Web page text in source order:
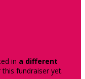
in a different
fundraiser yet.